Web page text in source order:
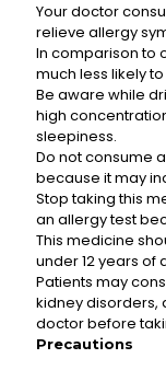
Your doctor
relieve allergy
In comparison to
much less likely
Be aware while
high
sleepiness.
Do not consume
because it may
Stop taking this
an allergy test
This medicine
under 12 years of
Patients may
kidney disorders,
doctor before
Precautions